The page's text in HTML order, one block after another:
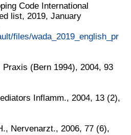
Code International
list, 2019, January
files/wada_2019_english_pr
(Bern 1994), 2004, 93
Inflamm., 2004, 13 (2),
Nervenarzt., 2006, 77 (6),